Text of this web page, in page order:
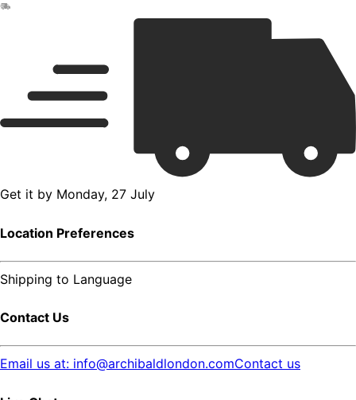
Get it by Monday, 27 July
Location Preferences
Shipping to Language
Contact Us
Email us at: info@archibaldlondon.comContact us